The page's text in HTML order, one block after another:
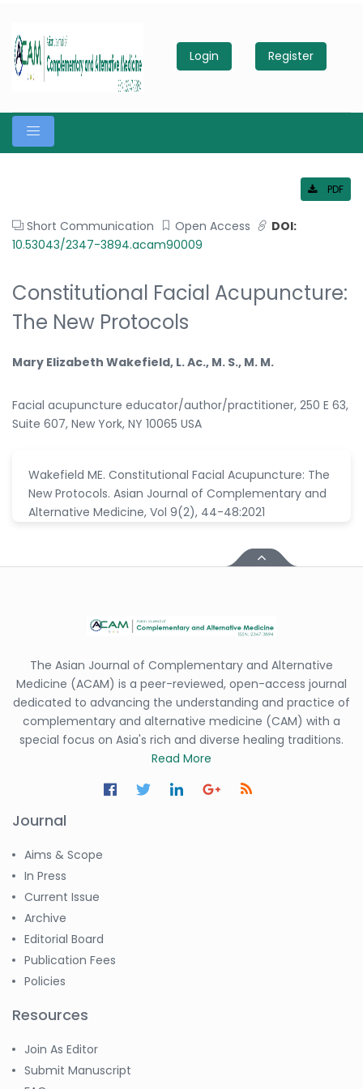
Login Register
PDF
Short Communication Open Access
DOI:
10.53043/2347-3894.acam90009
Constitutional Facial Acupuncture:
The New Protocols
Mary Elizabeth Wakefield, L. Ac., M. S., M. M.
Facial acupuncture educator/author/practitioner, 250 E 63,
Suite 607, New York, NY 10065 USA
Wakefield ME. Constitutional Facial Acupuncture: The
New Protocols. Asian Journal of Complementary and
Alternative Medicine, Vol 9(2), 44-48:2021
The Asian Journal of Complementary and Alternative
Medicine (ACAM) is a peer-reviewed, open-access journal
dedicated to advancing the understanding and practice of
complementary and alternative medicine (CAM) with a
special focus on Asia's rich and diverse healing traditions.
Read More
Journal
Aims & Scope
In Press
Current Issue
Archive
Editorial Board
Publication Fees
Policies
Resources
Join As Editor
Submit Manuscript